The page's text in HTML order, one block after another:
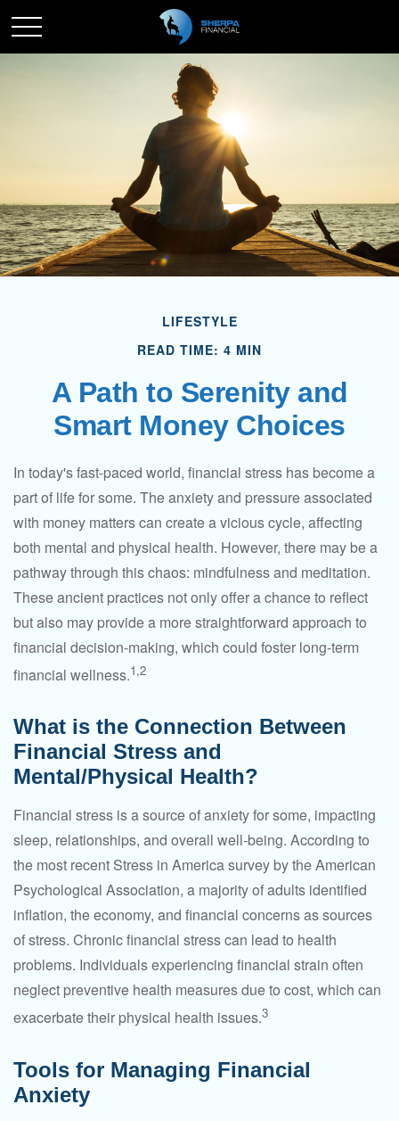
LIFESTYLE
READ TIME: 4 MIN
A Path to Serenity and
Smart Money Choices
In today's fast-paced world, financial stress has become a
part of life for some. The anxiety and pressure associated
with money matters can create a vicious cycle, affecting
both mental and physical health. However, there may be a
pathway through this chaos: mindfulness and meditation.
These ancient practices not only offer a chance to reflect
but also may provide a more straightforward approach to
financial decision-making, which could foster long-term
financial wellness.1,2
What is the Connection Between
Financial Stress and
Mental/Physical Health?
Financial stress is a source of anxiety for some, impacting
sleep, relationships, and overall well-being. According to
the most recent Stress in America survey by the American
Psychological Association, a majority of adults identified
inflation, the economy, and financial concerns as sources
of stress. Chronic financial stress can lead to health
problems. Individuals experiencing financial strain often
neglect preventive health measures due to cost, which can
exacerbate their physical health issues.3
Tools for Managing Financial
Anxiety